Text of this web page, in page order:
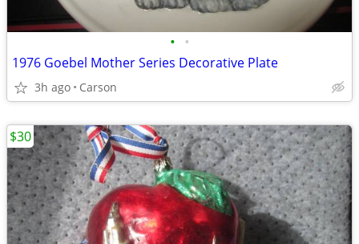
• •
1976 Goebel Mother Series Decorative Plate
3h ago Carson
$30